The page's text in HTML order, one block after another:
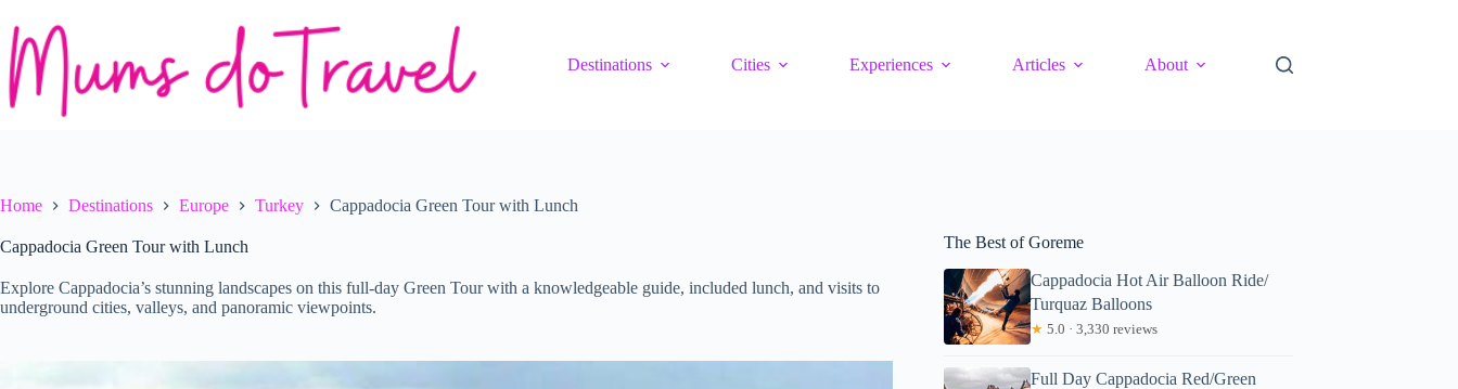
content
Destinations
Cities Experiences Articles About
Home Destinations Europe Turkey Cappadocia Green Tour with Lunch
Cappadocia Green Tour with Lunch
Explore Cappadocia’s stunning landscapes on this full-day Green Tour with a knowledgeable guide, included lunch, and visits to
underground cities, valleys, and panoramic viewpoints.
The Best of Goreme
Cappadocia Hot Air Balloon Ride/
Turquaz Balloons
★ 5.0 · 3,330 reviews
Full Day Cappadocia Red/Green